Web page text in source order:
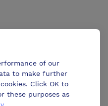
of our
to make further
Click OK to
these purposes as